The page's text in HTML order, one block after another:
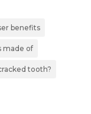
benefits
made of
tooth?